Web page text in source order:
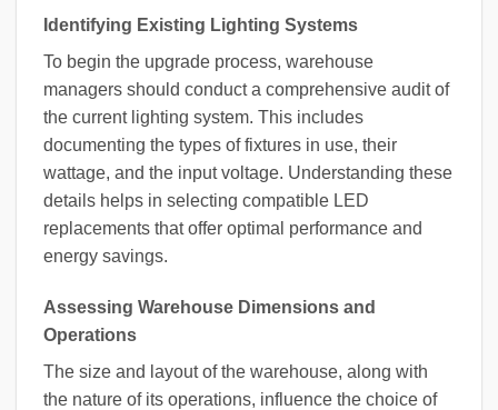
Identifying Existing Lighting Systems
To begin the upgrade process, warehouse
managers should conduct a comprehensive audit of
the current lighting system. This includes
documenting the types of fixtures in use, their
wattage, and the input voltage. Understanding these
details helps in selecting compatible LED
replacements that offer optimal performance and
energy savings.
Assessing Warehouse Dimensions and
Operations
The size and layout of the warehouse, along with
the nature of its operations, influence the choice of